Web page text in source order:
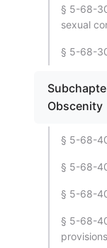
§ 5-68-
sexual
§ 5-68-
Obscenity
§ 5-68-
§ 5-68-
§ 5-68-
§ 5-68-